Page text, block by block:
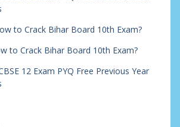
to Crack Bihar Board 10th Exam?
to Crack Bihar Board 10th Exam?
12 Exam PYQ Free Previous Year